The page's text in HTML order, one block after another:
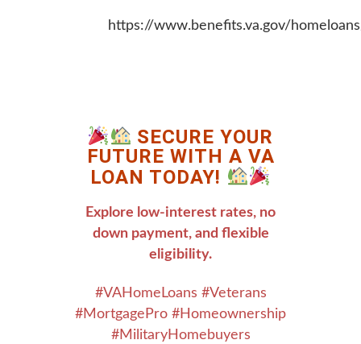
https://www.benefits.va.gov/
SECURE YOUR
FUTURE WITH A VA
LOAN TODAY!
Explore low-interest rates, no
down payment, and flexible
eligibility.
#VAHomeLoans #Veterans
#MortgagePro #Homeownership
#MilitaryHomebuyers